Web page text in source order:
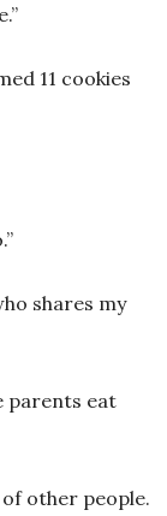
11 cookies
shares my
parents eat
other people.